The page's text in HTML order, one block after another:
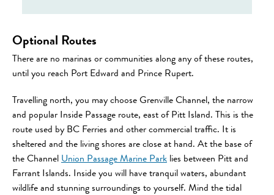
Optional Routes
There are no marinas or communities along any of these routes,
until you reach Port Edward and Prince Rupert.
Travelling north, you may choose Grenville Channel, the narrow
and popular Inside Passage route, east of Pitt Island. This is the
route used by BC Ferries and other commercial traffic. It is
sheltered and the living shores are close at hand. At the base of
the Channel Union Passage Marine Park lies between Pitt and
Farrant Islands. Inside you will have tranquil waters, abundant
wildlife and stunning surroundings to yourself. Mind the tidal